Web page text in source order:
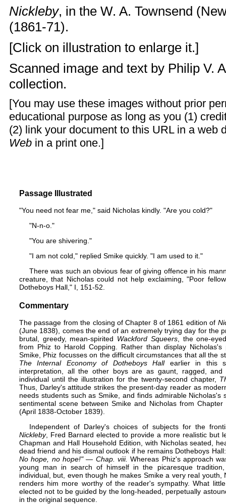
Nickleby, in the W. A. Townsend
(1861-71).
[Click on illustration to enlarge it.]
Scanned image and text by Philip V.
collection.
[You may use these images without prior
educational purpose as long as you (1)
(2) link your document to this URL in a web
Web in a print one.]
Passage Illustrated
"You need not fear me," said Nicholas kindly. "Are you cold?"
"N-n-o."
"You are shivering."
"I am not cold," replied Smike quickly. "I am used to it."
There was such an obvious fear of giving offence in his
creature, that Nicholas could not help exclaiming, "Poor
Dotheboys Hall," ​I, 151-52.
Commentary
The passage from the closing of Chapter 8 of 1861 edition of
(June 1838), comes the end of an extremely trying day for the
brutal, greedy, mean-spirited Wackford Squeers, the one-
from Phiz to Harold Copping . Rather than display
Smike, Phiz focusses on the difficult circumstances that all the
The Internal Economy of Dotheboys Hallearlier in this
interpretation, all the other boys are as gaunt, ragged,
individual until the illustration for the twenty-second chapter,
Thus, Darley's attitude strikes the present-day reader as
needs students such as Smike, and finds admirable
sentimental scene between Smike and Nicholas from
(April 1838-October 1839).
Independent of Darley's choices of subjects for the
Nickleby, Fred Barnard elected to provide a more realistic but
Chapman and Hall Household Edition , with Nicholas seated,
dead friend and his dismal outlook if he remains Dotheboys
No hope, no hope!" — Chap. viii. Whereas Phiz's approach
young man in search of himself in the picaresque
individual, but, even though he makes Smike a very real
renders him more worthy of the reader's sympathy. What
elected not to be guided by the long-headed, perpetually
in the original sequence.